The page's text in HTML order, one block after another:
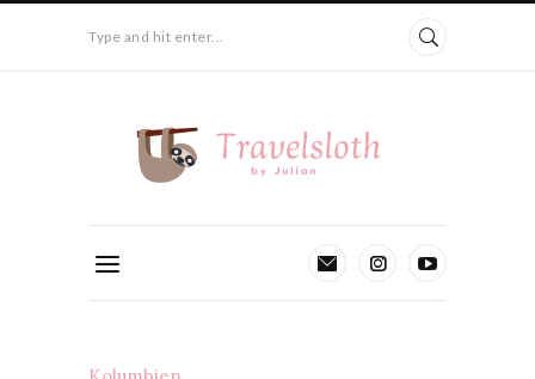
Type and hit enter...